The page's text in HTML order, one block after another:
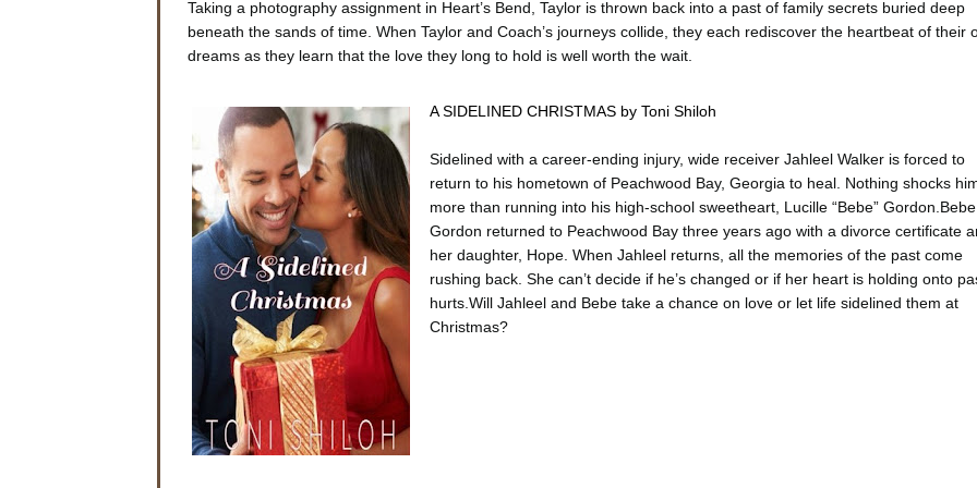
Taking a photography assignment in Heart’s Bend, Taylor is thrown back into a past of family secrets buried deep
beneath the sands of time. When Taylor and Coach’s journeys collide, they each rediscover the heartbeat of their
dreams as they learn that the love they long to hold is well worth the wait.
A SIDELINED CHRISTMAS by Toni Shiloh
Sidelined with a career-ending injury, wide receiver Jahleel Walker is forced to
return to his hometown of Peachwood Bay, Georgia to heal. Nothing shocks
more than running into his high-school sweetheart, Lucille “Bebe” Gordon.Bebe
Gordon returned to Peachwood Bay three years ago with a divorce certificate
her daughter, Hope. When Jahleel returns, all the memories of the past come
rushing back. She can’t decide if he’s changed or if her heart is holding onto
hurts.Will Jahleel and Bebe take a chance on love or let life sidelined them at
Christmas?